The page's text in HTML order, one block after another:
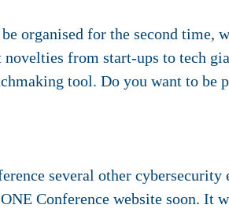
organised for the second time,
from start-ups to tech
tool. Do you want to be
several other
Conference website soon. It